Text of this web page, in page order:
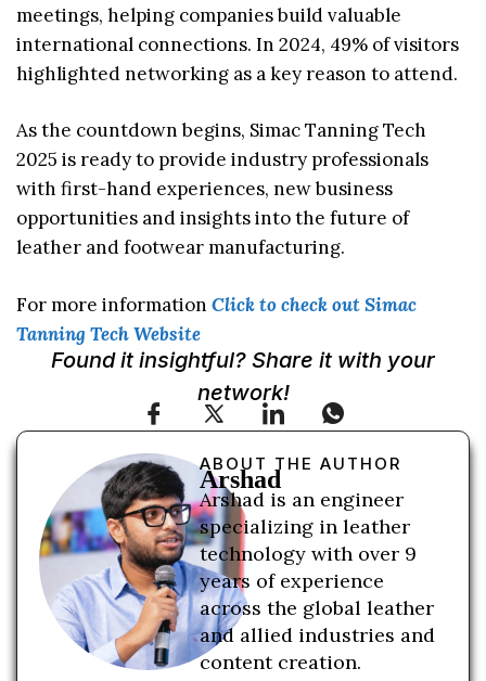
meetings, helping companies build valuable
international connections. In 2024, 49% of visitors
highlighted networking as a key reason to attend.
As the countdown begins, Simac Tanning Tech
2025 is ready to provide industry professionals
with first-hand experiences, new business
opportunities and insights into the future of
leather and footwear manufacturing.
For more information Click to check out Simac
Tanning Tech Website
Found it insightful? Share it with your
network!
ABOUT THE AUTHOR
Arshad
Arshad is an engineer
specializing in leather
technology with over 9
years of experience
across the global leather
and allied industries and
content creation.